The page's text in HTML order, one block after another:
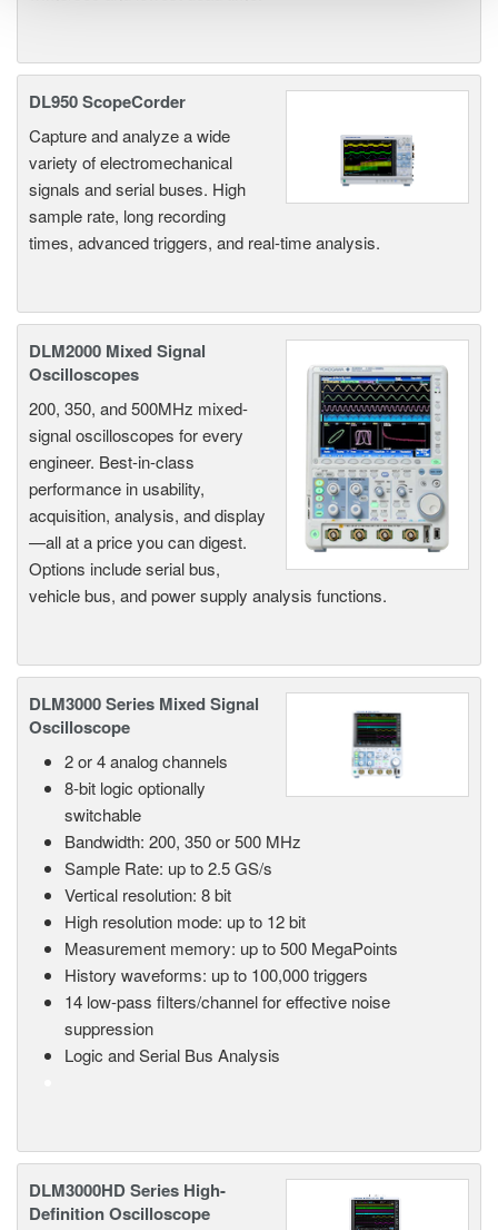
DL950 ScopeCorder
Capture and analyze a wide
variety of electromechanical
signals and serial buses. High
sample rate, long recording
times, advanced triggers, and real-time analysis.
DLM2000 Mixed Signal
Oscilloscopes
200, 350, and 500MHz mixed-
signal oscilloscopes for every
engineer. Best-in-class
performance in usability,
acquisition, analysis, and display
—all at a price you can digest.
Options include serial bus,
vehicle bus, and power supply analysis functions.
DLM3000 Series Mixed Signal
Oscilloscope
2 or 4 analog channels
8-bit logic optionally
switchable
Bandwidth: 200, 350 or 500 MHz
Sample Rate: up to 2.5 GS/s
Vertical resolution: 8 bit
High resolution mode: up to 12 bit
Measurement memory: up to 500 MegaPoints
History waveforms: up to 100,000 triggers
14 low-pass filters/channel for effective noise
suppression
Logic and Serial Bus Analysis
DLM3000HD Series High-
Definition Oscilloscope